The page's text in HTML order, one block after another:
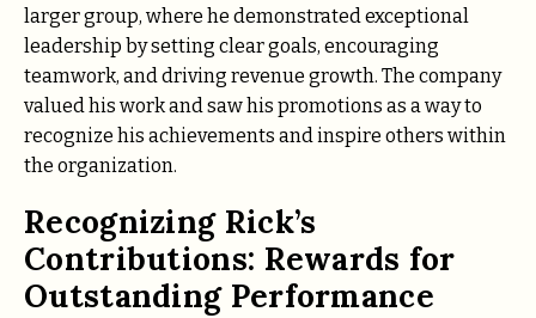
larger group, where he demonstrated exceptional
leadership by setting clear goals, encouraging
teamwork, and driving revenue growth. The company
valued his work and saw his promotions as a way to
recognize his achievements and inspire others within
the organization.
Recognizing Rick’s
Contributions: Rewards for
Outstanding Performance